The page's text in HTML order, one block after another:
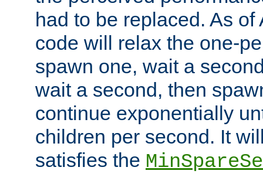
had to be replaced. As
code will relax the one-
spawn one, wait a
wait a second, then
continue exponentially
children per second. It
satisfies the